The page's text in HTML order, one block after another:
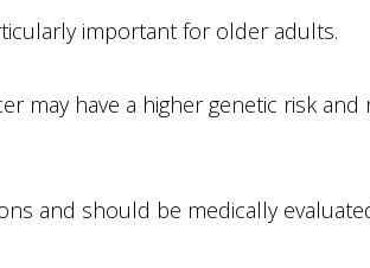
important for older adults.
may have a higher genetic risk
and should be medically